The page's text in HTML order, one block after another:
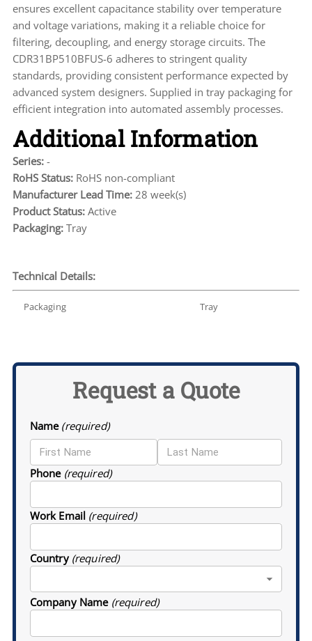
ensures excellent capacitance stability over temperature
and voltage variations, making it a reliable choice for
filtering, decoupling, and energy storage circuits. The
CDR31BP510BFUS-6 adheres to stringent quality
standards, providing consistent performance expected by
advanced system designers. Supplied in tray packaging for
efficient integration into automated assembly processes.
Additional Information
Series: -
RoHS Status: RoHS non-compliant
Manufacturer Lead Time: 28 week(s)
Product Status: Active
Packaging: Tray
Technical Details:
Packaging Tray
Request a Quote
Name (required)
Phone (required)
Work Email (required)
Country (required)
Company Name (required)